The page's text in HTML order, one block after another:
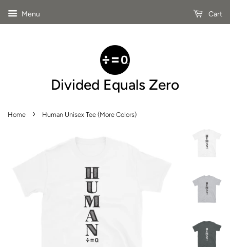
Menu Cart
Divided Equals Zero
Home › Human Unisex Tee (More Colors)